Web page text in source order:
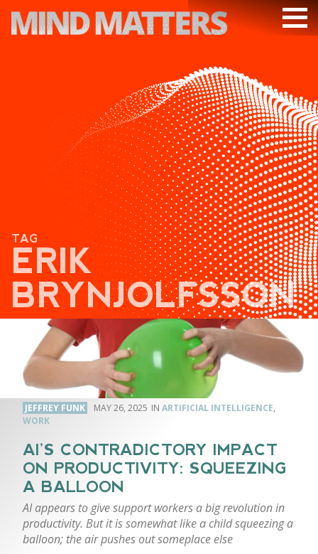
PODCAST
VIDEOS
SUBSCRIBE
DONATE
SEARCH
TAG
ERIK
BRYNJOLFSSON
JEFFREY FUNK MAY 26, 2025 ARTIFICIAL INTELLIGENCE,
WORK
AI’S CONTRADICTORY IMPACT
ON PRODUCTIVITY: SQUEEZING
A BALLOON
AI appears to give support workers a big revolution in
productivity. But it is somewhat like a child squeezing a
balloon; the air pushes out someplace else